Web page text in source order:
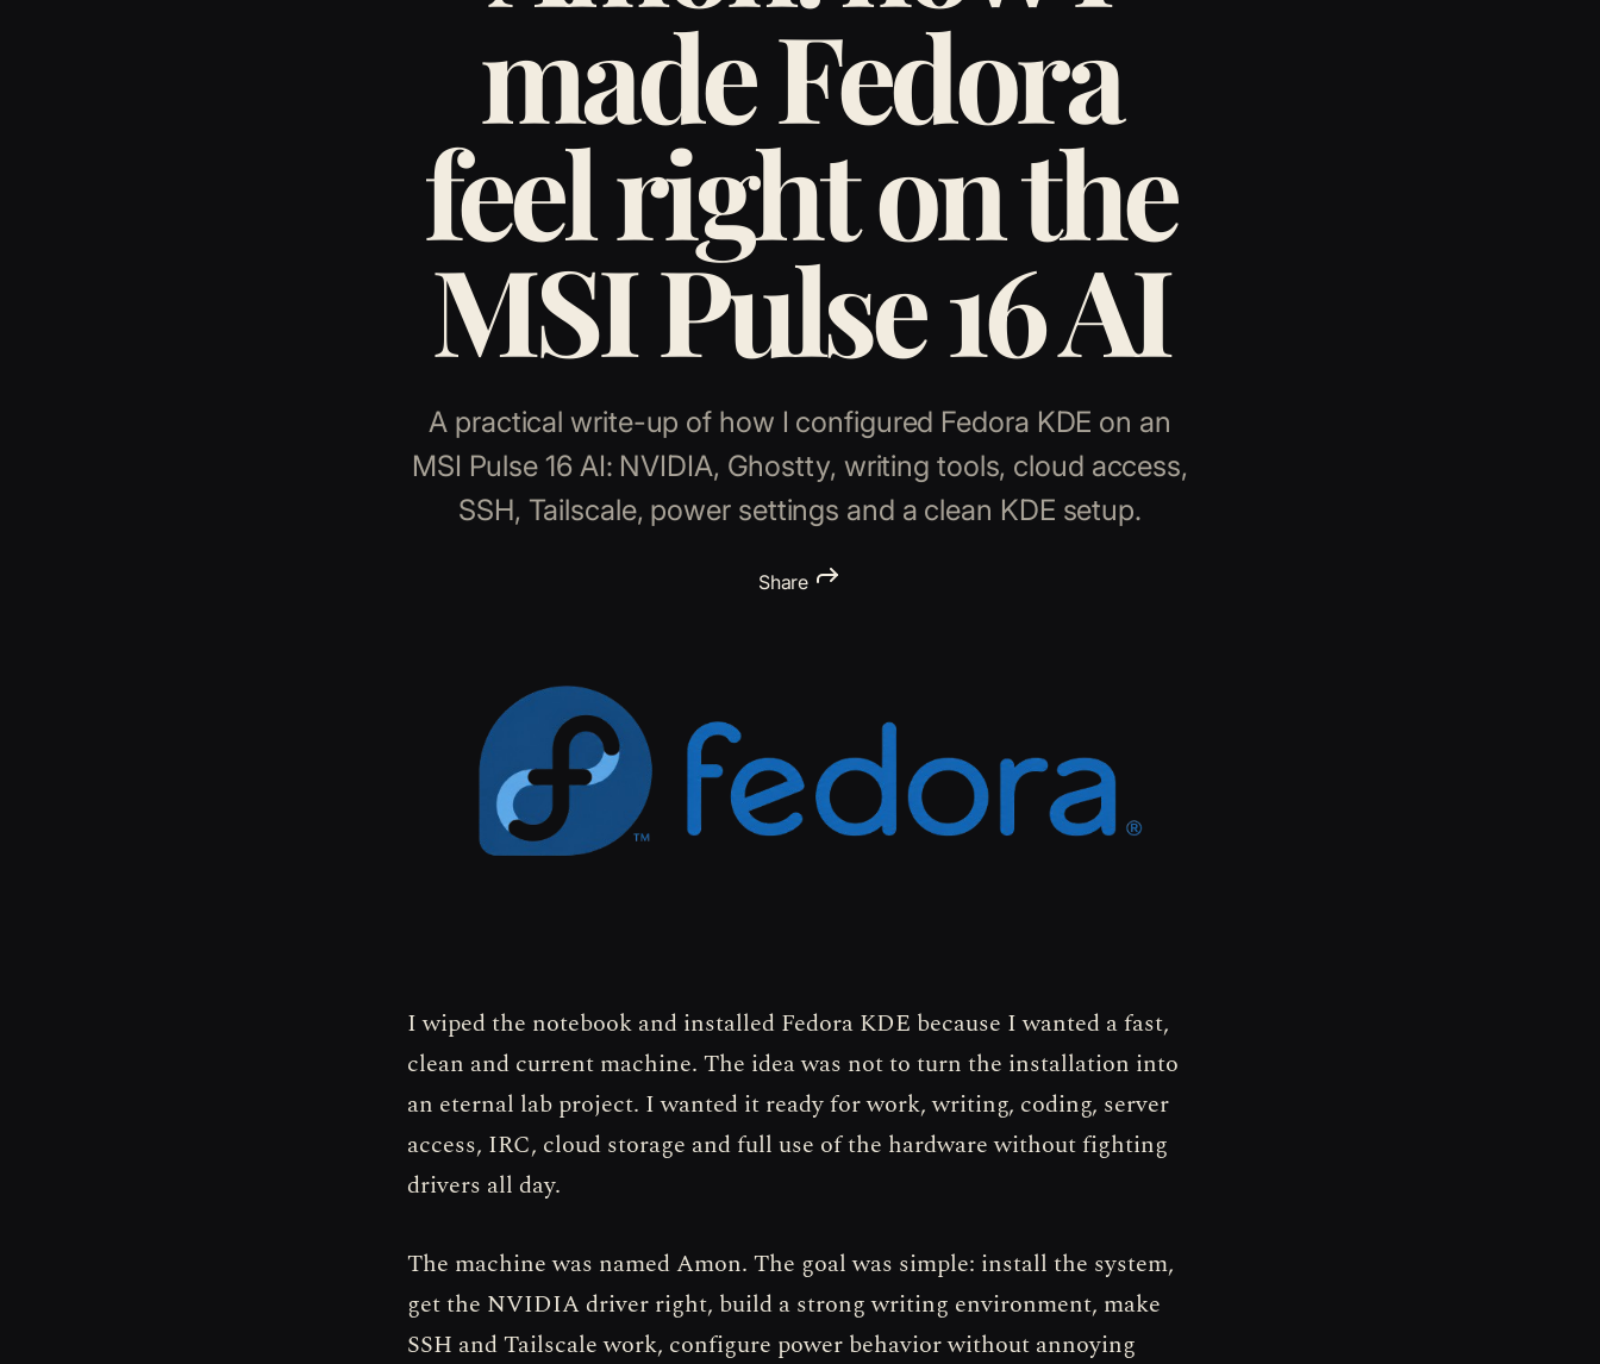
made Fedora
feel right on the
MSI Pulse 16 AI
A practical write-up of how I configured Fedora KDE on an
MSI Pulse 16 AI: NVIDIA, Ghostty, writing tools, cloud access,
SSH, Tailscale, power settings and a clean KDE setup.
Share
I wiped the notebook and installed Fedora KDE because I wanted a fast,
clean and current machine. The idea was not to turn the installation into
an eternal lab project. I wanted it ready for work, writing, coding, server
access, IRC, cloud storage and full use of the hardware without fighting
drivers all day.
The machine was named Amon. The goal was simple: install the system,
get the NVIDIA driver right, build a strong writing environment, make
SSH and Tailscale work, configure power behavior without annoying